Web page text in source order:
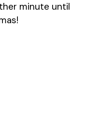
minute until